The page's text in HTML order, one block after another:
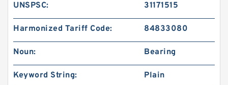
UNSPSC: 31171515
Harmonized Tariff Code: 84833080
Noun: Bearing
Keyword String: Plain